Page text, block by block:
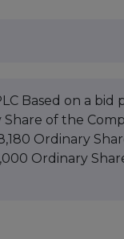
Based on a
of the
Ordinary
Ordinary